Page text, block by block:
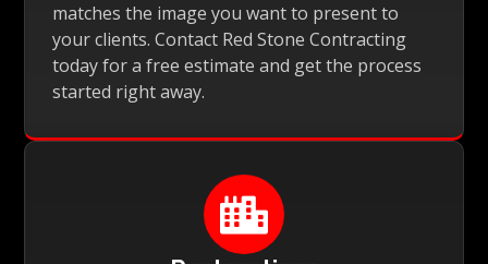
matches the image you want to present to
your clients. Contact Red Stone Contracting
today for a free estimate and get the process
started right away.
